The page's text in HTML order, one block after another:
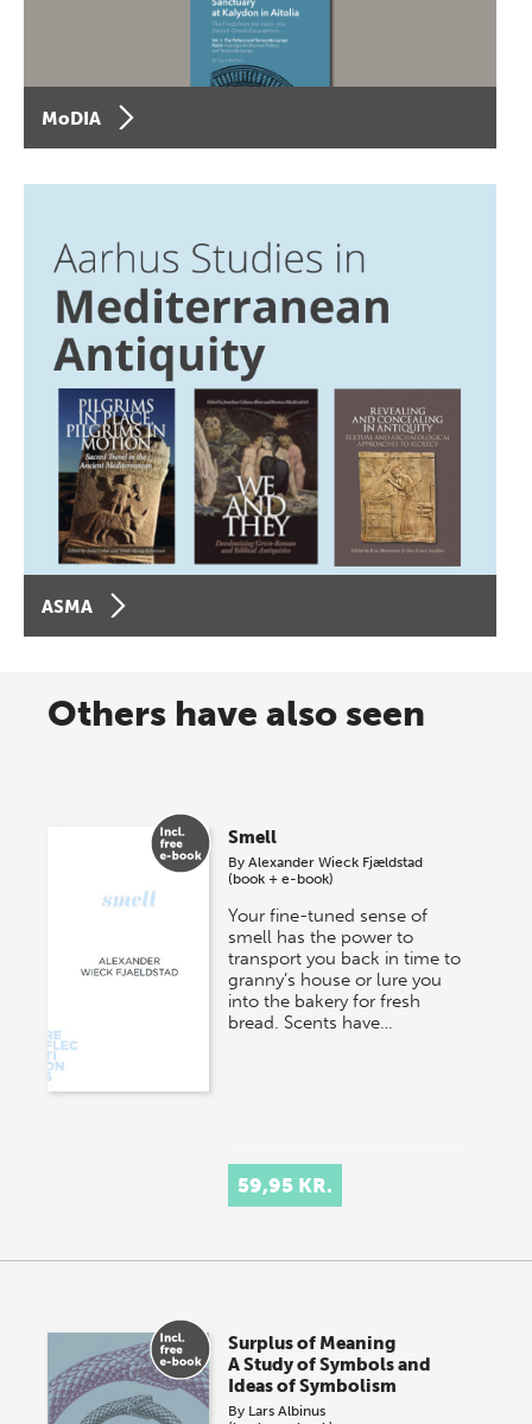
MoDIA
ASMA
Others have also seen
Smell
ByAlexander Wieck Fjældstad
(book + e-book)
Your fine-tuned sense of
smell has the power to
transport you back in time to
granny’s house or lure you
into the bakery for fresh
bread. Scents have…
59,95 KR.
Surplus of Meaning
A Study of Symbols and
Ideas of Symbolism
By Lars Albinus